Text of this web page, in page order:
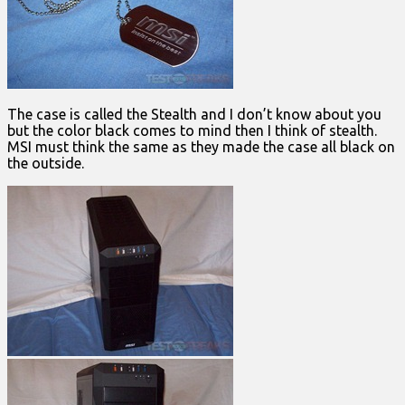
The case is called the Stealth and I don’t know about you
but the color black comes to mind then I think of stealth.
MSI must think the same as they made the case all black on
the outside.